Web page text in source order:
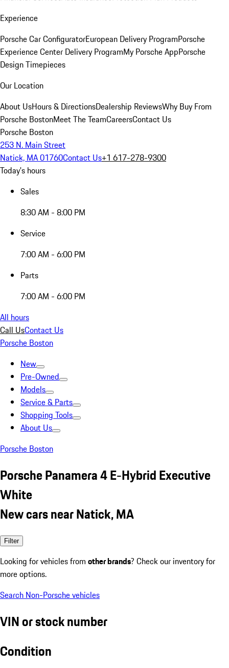
Experience
Porsche Car ConfiguratorEuropean Delivery ProgramPorsche
Experience Center Delivery ProgramMy Porsche AppPorsche
Design Timepieces
Our Location
About UsHours & DirectionsDealership ReviewsWhy Buy From
Porsche BostonMeet The TeamCareersContact Us
Porsche Boston
253 N. Main Street
Natick, MA 01760Contact Us+1 617-278-9300
Today's hours
Sales
8:30 AM - 8:00 PM
Service
7:00 AM - 6:00 PM
Parts
7:00 AM - 6:00 PM
All hours
Call UsContact Us
Porsche Boston
New
Pre-Owned
Models
Service & Parts
Shopping Tools
About Us
Porsche Boston
Porsche Panamera 4 E-Hybrid Executive
White
New cars near Natick, MA
Filter
Looking for vehicles from other brands? Check our inventory for
more options.
Search Non-Porsche vehicles
VIN or stock number
Condition